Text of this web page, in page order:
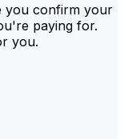
you confirm your
paying for.
you.